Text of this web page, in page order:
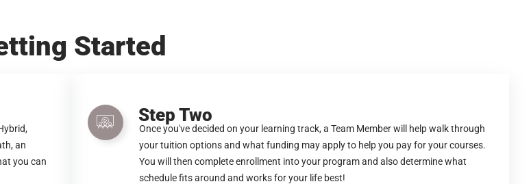
Started
an
you can
Step Two
Once you've decided on your learning track, a Team Member will help walk through
your tuition options and what funding may apply to help you pay for your courses.
You will then complete enrollment into your program and also determine what
schedule fits around and works for your life best!